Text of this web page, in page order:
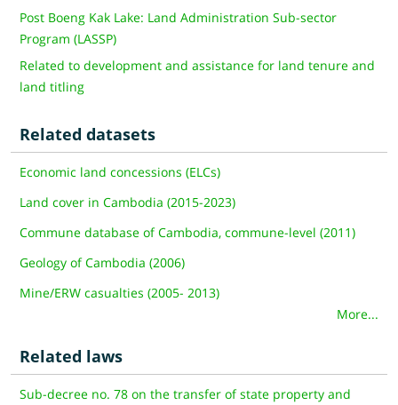
Post Boeng Kak Lake: Land Administration Sub-sector
Program (LASSP)
Related to development and assistance for land tenure and
land titling
Related datasets
Economic land concessions (ELCs)
Land cover in Cambodia (2015-2023)
Commune database of Cambodia, commune-level (2011)
Geology of Cambodia (2006)
Mine/ERW casualties (2005- 2013)
More...
Related laws
Sub-decree no. 78 on the transfer of state property and